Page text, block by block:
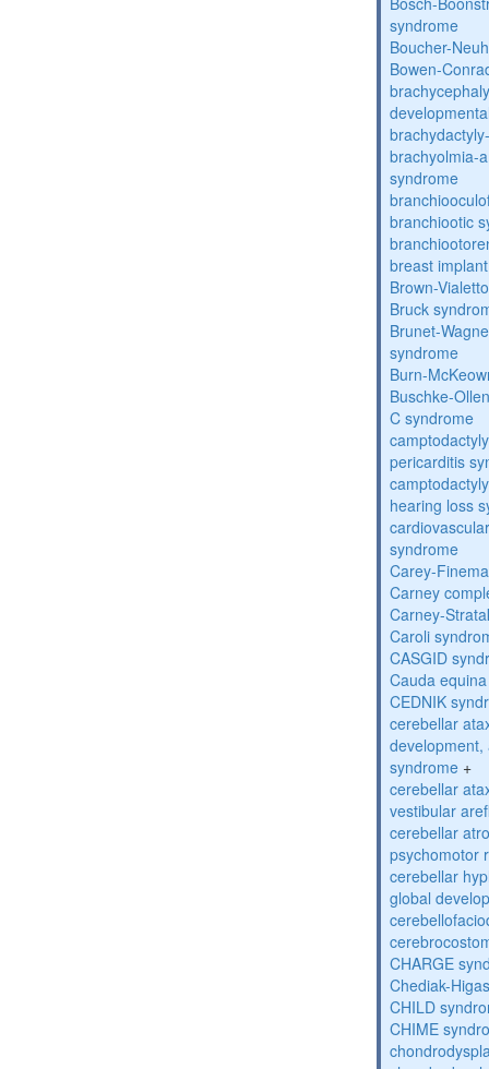
syndrome
Boucher-
Bowen-
brachyolmia-
syndrome
branchiootic
breast
Brown-
Bruck
Brunet-
syndrome
Burn-
Buschke-
C syndrome
pericarditis
hearing loss
syndrome
Carey-
Carney
Carney-
Caroli
CASGID
Cauda
CEDNIK
cerebellar
syndrome +
cerebellar
vestibular
cerebellar
psychomotor
cerebellar
global
CHARGE
Chediak-
CHILD
CHIME